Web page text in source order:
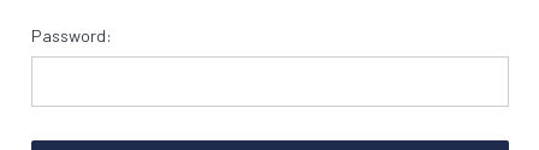
Password: